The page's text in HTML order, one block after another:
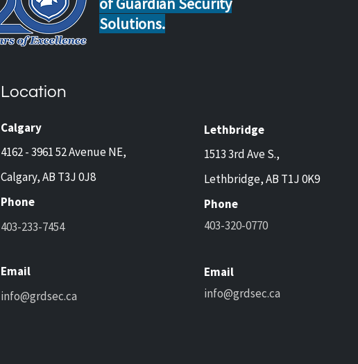
Travelling This Spring
Protection for
Solutions.
Location
Calgary
4162 - 3961 52 Avenue NE,
Calgary, AB T3J 0J8
Phone
403-233-7454
Email
info@grdsec.ca
Lethbridge
1513 3rd Ave S.,
Lethbridge, AB T1J 0K9
Phone
403-320-0770
Email
info@grdsec.ca